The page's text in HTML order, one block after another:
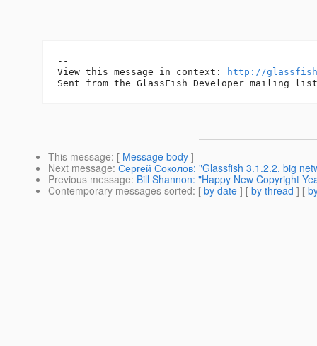
--
View this message in context:
http://
This message: [ Message body ]
Next message: Сергей Соколов: "Glassfish 3.1.2.2, big
Previous message: Bill Shannon: "Happy New Copyright
Contemporary messages sorted: [ by date ] [ by thread ] [